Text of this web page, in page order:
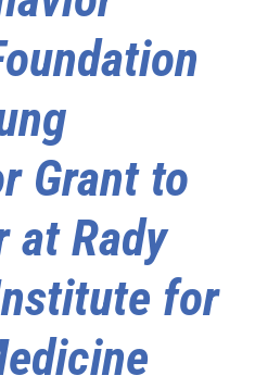
Grant to
at Rady
for